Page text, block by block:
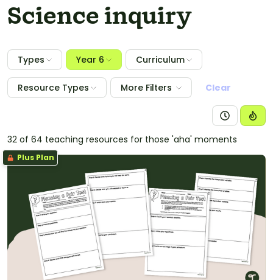
Science inquiry
Types Year 6 Curriculum
Resource Types More Filters Clear
32 of 64 teaching resources for those 'aha' moments
Plus Plan